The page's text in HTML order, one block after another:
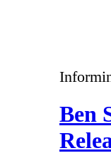
Ben